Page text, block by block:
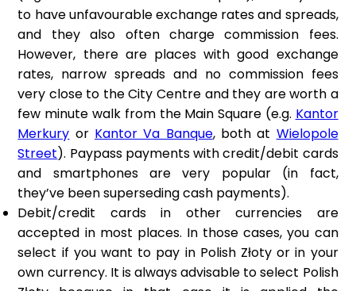
to have unfavourable exchange rates and spreads,
and they also often charge commission fees.
However, there are places with good exchange
rates, narrow spreads and no commission fees
very close to the City Centre and they are worth a
few minute walk from the Main Square (e.g. Kantor
Merkury or Kantor Va Banque, both at Wielopole
Street). Paypass payments with credit/debit cards
and smartphones are very popular (in fact,
they’ve been superseding cash payments).
Debit/credit cards in other currencies are
accepted in most places. In those cases, you can
select if you want to pay in Polish Złoty or in your
own currency. It is always advisable to select Polish